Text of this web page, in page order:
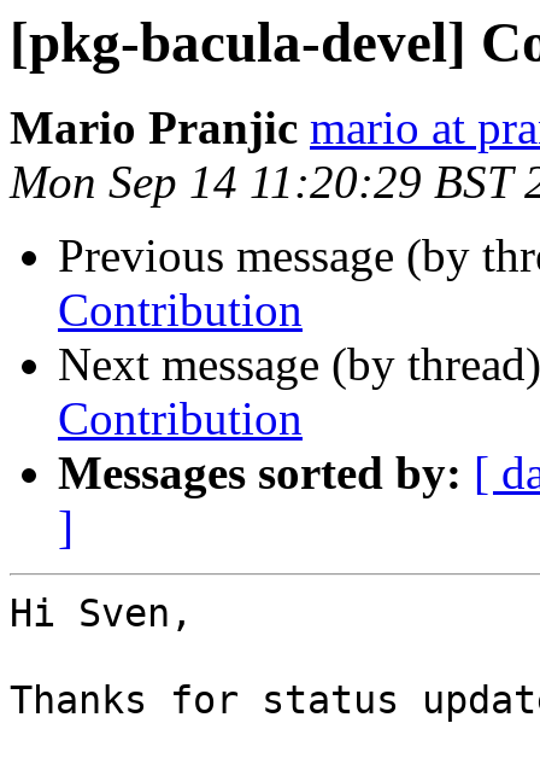
[pkg-bacula-devel]
Mario Pranjic mario at
Mon Sep 14 11:20:29 BST
Previous message (by
Contribution
Next message (by
Contribution
Messages sorted by: [
]
Hi Sven,
Thanks for status